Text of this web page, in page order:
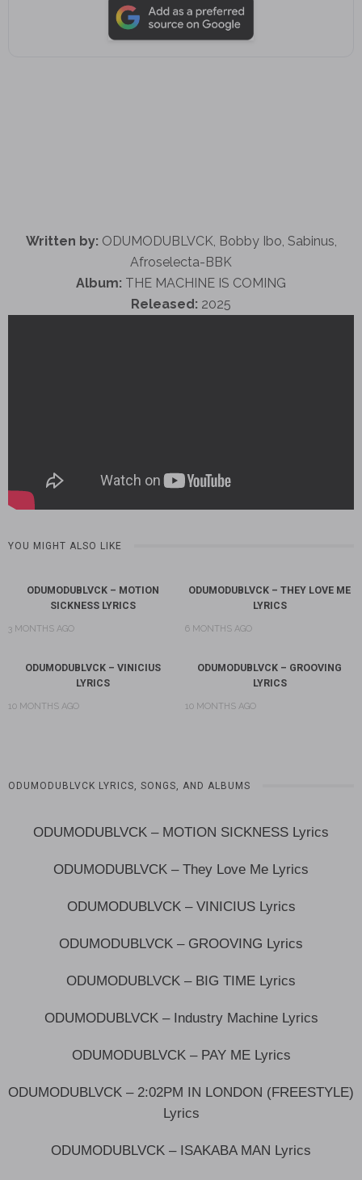
Written by: ODUMODUBLVCK, Bobby Ibo, Sabinus,
Afroselecta-BBK
Album: THE MACHINE IS COMING
Released: 2025
YOU MIGHT ALSO LIKE
ODUMODUBLVCK – MOTION
SICKNESS LYRICS
3 MONTHS AGO
ODUMODUBLVCK – THEY LOVE ME
LYRICS
6 MONTHS AGO
ODUMODUBLVCK – VINICIUS
LYRICS
10 MONTHS AGO
ODUMODUBLVCK – GROOVING
LYRICS
10 MONTHS AGO
ODUMODUBLVCK LYRICS, SONGS, AND ALBUMS
ODUMODUBLVCK – MOTION SICKNESS Lyrics
ODUMODUBLVCK – They Love Me Lyrics
ODUMODUBLVCK – VINICIUS Lyrics
ODUMODUBLVCK – GROOVING Lyrics
ODUMODUBLVCK – BIG TIME Lyrics
ODUMODUBLVCK – Industry Machine Lyrics
ODUMODUBLVCK – PAY ME Lyrics
ODUMODUBLVCK – 2:02PM IN LONDON (FREESTYLE)
Lyrics
ODUMODUBLVCK – ISAKABA MAN Lyrics